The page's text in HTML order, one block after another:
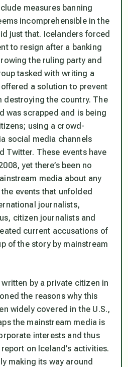
measures banning
incomprehensible in the
just that. Icelanders forced
to resign after a banking
the ruling party and
tasked with writing a
a solution to prevent
the country. The
was scrapped and is being
using a crowd-
social media channels
Twitter. These events have
yet there’s been no
media about any
events that unfolded
journalists,
citizen journalists and
current accusations of
of the story by mainstream
written by a private citizen in
the reasons why this
widely covered in the U.S.,
the mainstream media is
interests and thus
on Iceland’s activities.
making its way around